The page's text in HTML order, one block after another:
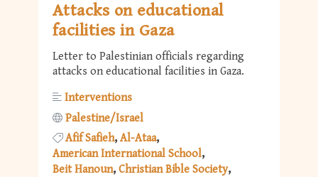
Attacks on educational
facilities in Gaza
Letter to Palestinian officials regarding
attacks on educational facilities in Gaza.
Interventions
Palestine/Israel
Afif Safieh Al-Ataa
American International School
Beit Hanoun Christian Bible Society